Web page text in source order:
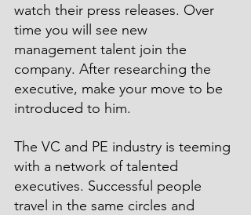
watch their press releases. Over
time you will see new
management talent join the
company. After researching the
executive, make your move to be
introduced to him.
The VC and PE industry is teeming
with a network of talented
executives. Successful people
travel in the same circles and